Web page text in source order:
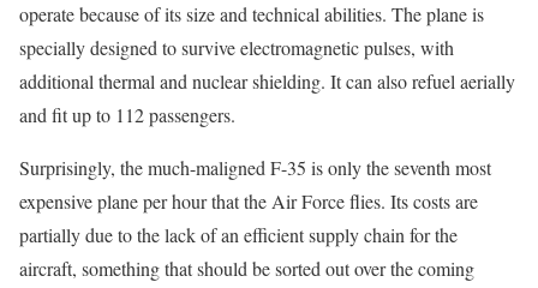
operate because of its size and technical abilities. The plane is
specially designed to survive electromagnetic pulses, with
additional thermal and nuclear shielding. It can also refuel aerially
and fit up to 112 passengers.
Surprisingly, the much-maligned F-35 is only the seventh most
expensive plane per hour that the Air Force flies. Its costs are
partially due to the lack of an efficient supply chain for the
aircraft, something that should be sorted out over the coming